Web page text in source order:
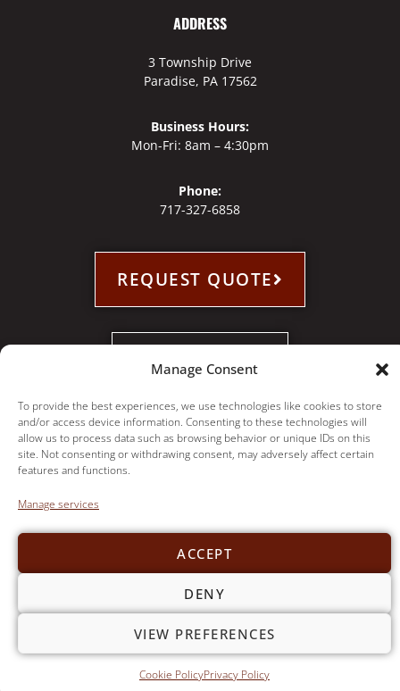
Manage Consent
To provide the best experiences, we use technologies like cookies to store
and/or access device information. Consenting to these technologies will
allow us to process data such as browsing behavior or unique IDs on this
site. Not consenting or withdrawing consent, may adversely affect certain
features and functions.
Manage services
ACCEPT
DENY
VIEW PREFERENCES
Cookie PolicyPrivacy Policy
ADDRESS
3 Township Drive
Paradise, PA 17562
Business Hours:
Mon-Fri: 8am – 4:30pm
Phone:
717-327-6858
REQUEST QUOTE
PAY INVOICE
© Copyright 2021,Foggy Ridge Interiors|Privacy Policy